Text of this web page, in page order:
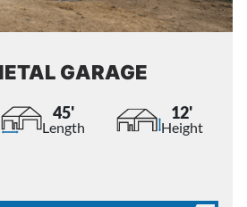
GARAGE
45'
Length
12'
Height